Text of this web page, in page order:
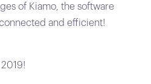
of Kiamo, the software
and efficient!